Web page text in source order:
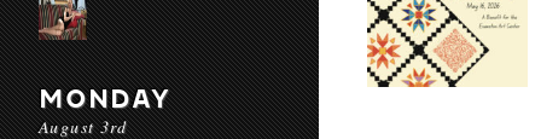
MONDAY
August 3rd